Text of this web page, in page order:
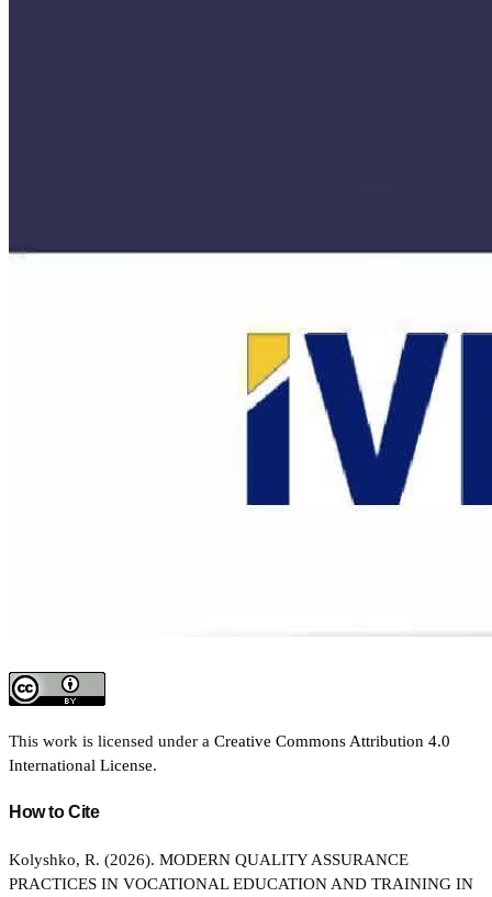
This work is licensed under a Creative Commons Attribution 4.0
International License.
How to Cite
Kolyshko, R. (2026). MODERN QUALITY ASSURANCE
PRACTICES IN VOCATIONAL EDUCATION AND TRAINING IN